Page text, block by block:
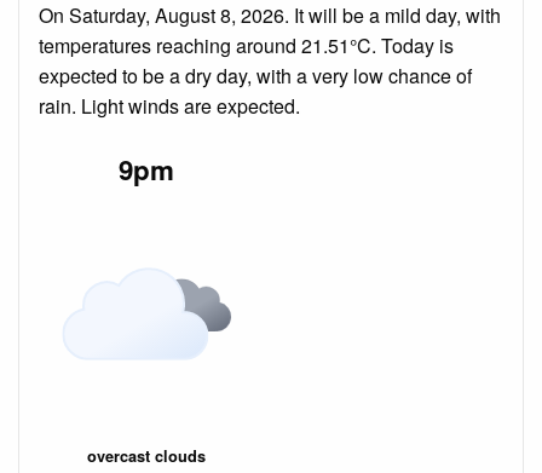
On Saturday, August 8, 2026. It will be a mild day, with
temperatures reaching around 21.51°C. Today is
expected to be a dry day, with a very low chance of
rain. Light winds are expected.
9pm
overcast clouds